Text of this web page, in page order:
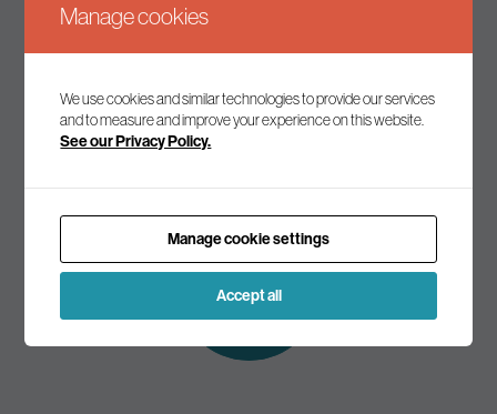
Keep up to date
Join our mailing list to receive the latest news and
Subscribe to
our mailing list
Manage cookies
We use cookies and similar technologies to provide our services
and to measure and improve your experience on this website.
See our Privacy Policy.
Manage cookie settings
Accept all